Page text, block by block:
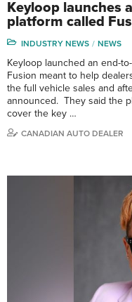
Keyloop launches
platform called
INDUSTRY NEWS NEWS
Keyloop launched an end-
Fusion meant to help
the full vehicle sales and
announced. They said the
cover the key …
CANADIAN AUTO DEALER